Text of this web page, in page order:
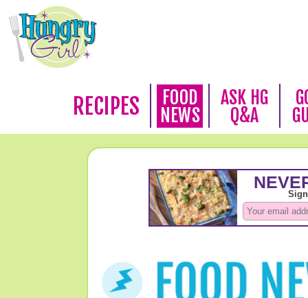
RECIPES
FOOD
NEWS
ASK HG
Q&A